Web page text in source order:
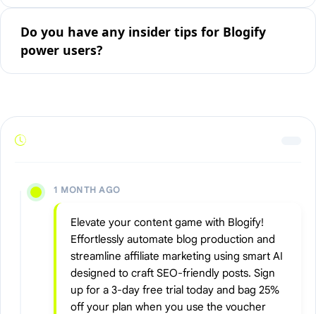
Do you have any insider tips for Blogify
power users?
1 MONTH AGO
Elevate your content game with Blogify!
Effortlessly automate blog production and
streamline affiliate marketing using smart AI
designed to craft SEO-friendly posts. Sign
up for a 3-day free trial today and bag 25%
off your plan when you use the voucher